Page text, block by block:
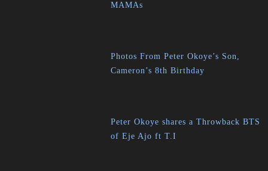
MAMAs
Photos From Peter Okoye’s Son,
Cameron’s 8th Birthday
Peter Okoye shares a Throwback BTS
of Eje Ajo ft T.I